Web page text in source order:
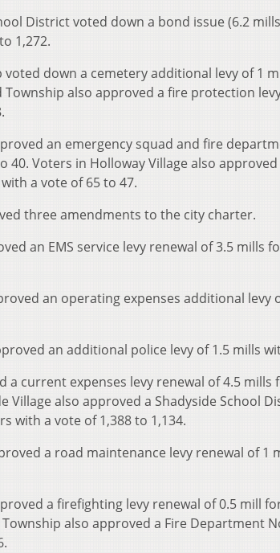
District voted down a bond issue (6.2
1,272.
down a cemetery additional levy of 1
Township also approved a fire protection
an emergency squad and fire
40. Voters in Holloway Village also
a vote of 65 to 47.
three amendments to the city charter.
an EMS service levy renewal of 3.5 mills
an operating expenses additional levy
an additional police levy of 1.5 mills
a current expenses levy renewal of 4.5 mills
Village also approved a Shadyside School
with a vote of 1,388 to 1,134.
a road maintenance levy renewal of 1
a firefighting levy renewal of 0.5 mill
Township also approved a Fire Department